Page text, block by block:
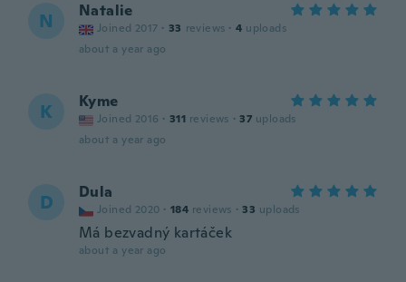
N Natalie
Joined 2017 · 33 reviews · 4 uploads
about a year ago
K Kyme
Joined 2016 · 311 reviews · 37 uploads
about a year ago
D Dula
Joined 2020 · 184 reviews · 33 uploads
Má bezvadný kartáček
about a year ago